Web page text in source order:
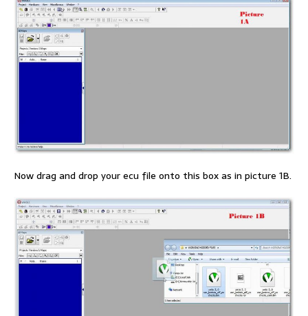
Now drag and drop your ecu file onto this box as in picture 1B.